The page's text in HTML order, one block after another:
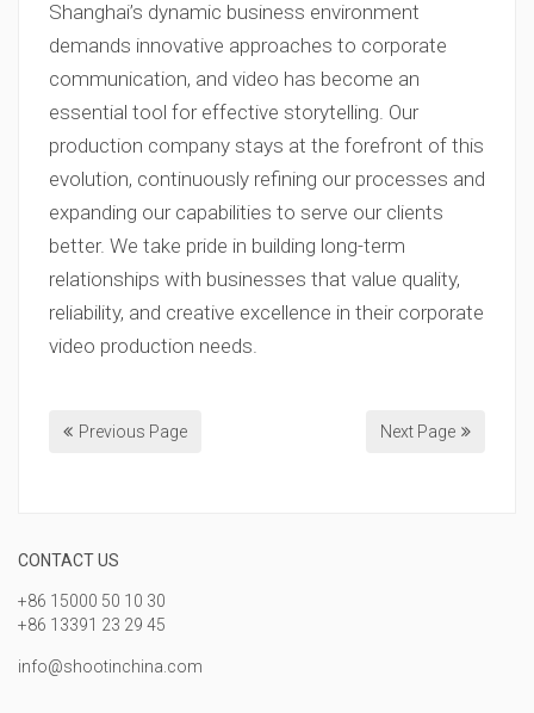
Shanghai’s dynamic business environment
demands innovative approaches to corporate
communication, and video has become an
essential tool for effective storytelling. Our
production company stays at the forefront of this
evolution, continuously refining our processes and
expanding our capabilities to serve our clients
better. We take pride in building long-term
relationships with businesses that value quality,
reliability, and creative excellence in their corporate
video production needs.
Previous Page Next Page
CONTACT US
+86 15000 50 10 30
+86 13391 23 29 45
info@shootinchina.com